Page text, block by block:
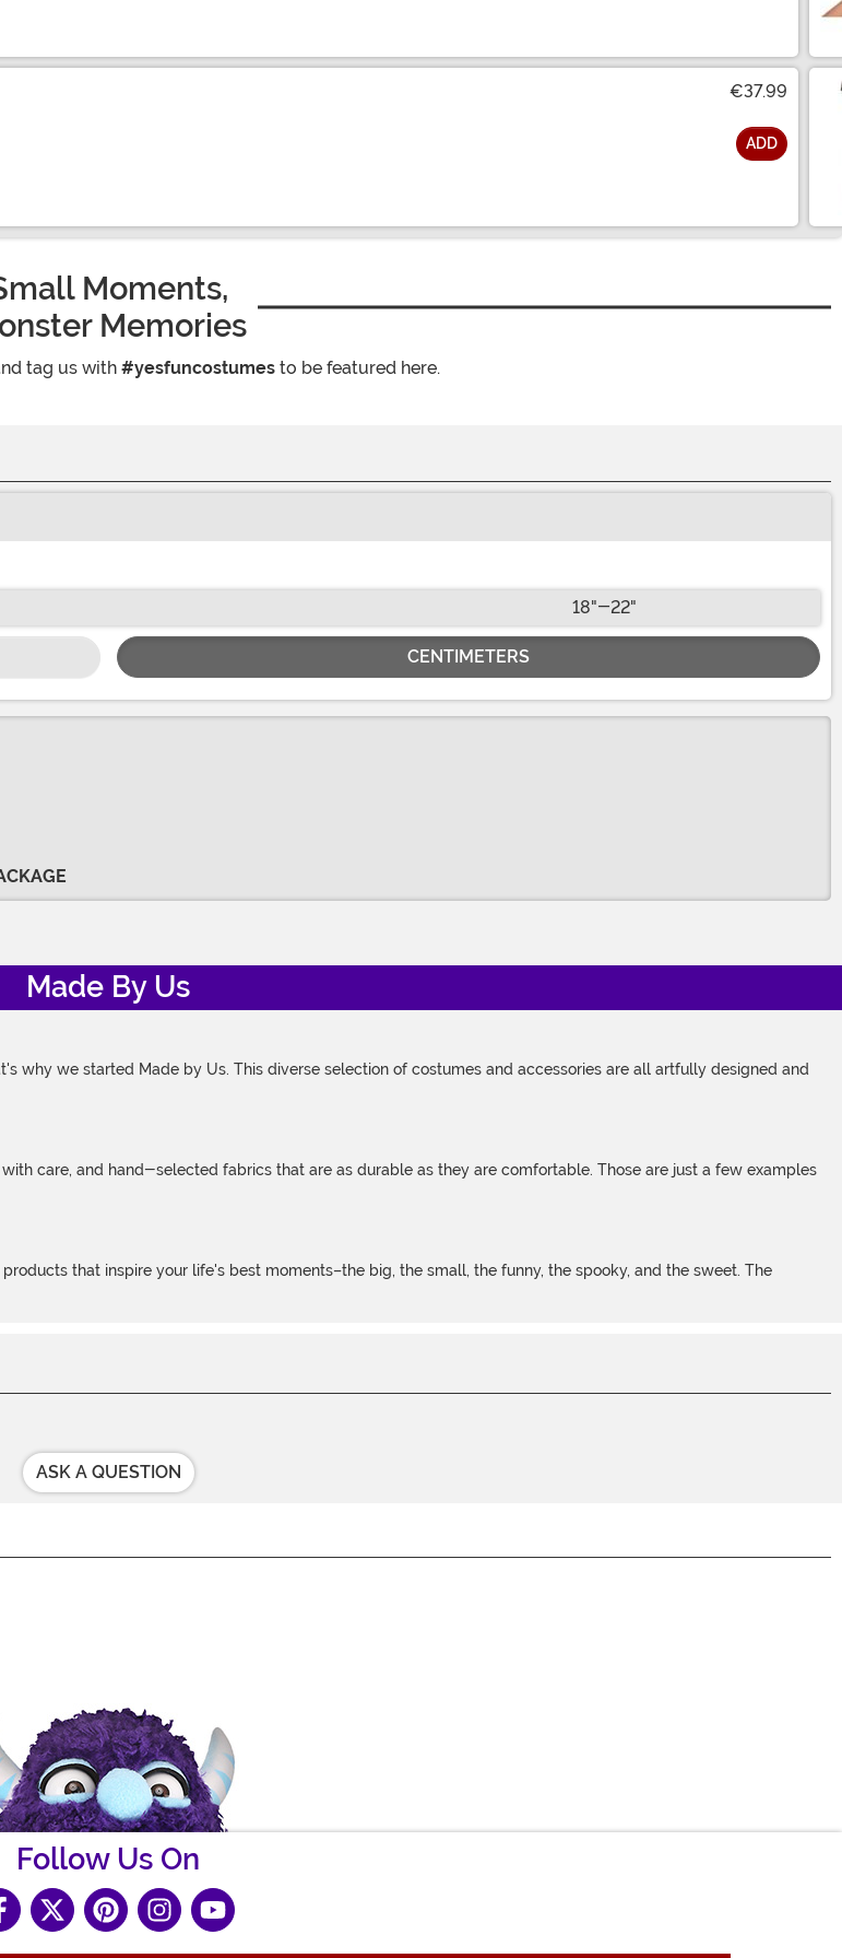
€37.99
ADD
Moments,
Memories
tag us with #yesfuncostumes to be featured here.
18"-22"
CENTIMETERS
Made By Us
why we started Made by Us. This diverse selection of costumes and accessories are all artfully designed and
care, and hand-selected fabrics that are as durable as they are comfortable. Those are just a few examples
that inspire your life's best moments–the big, the small, the funny, the spooky, and the sweet. The
ASK A QUESTION
Follow Us On